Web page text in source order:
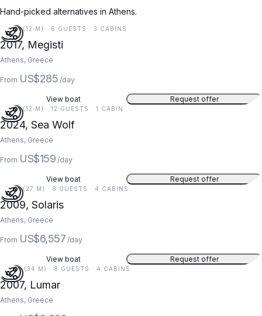
Hand-picked alternatives in Athens.
40 FT (12 M) · 6 GUESTS · 3 CABINS
2017, Megisti
Athens, Greece
From US$285 /day
View boat Request offer
40 FT (12 M) · 12 GUESTS · 1 CABIN
2024, Sea Wolf
Athens, Greece
From US$159 /day
View boat Request offer
89 FT (27 M) · 8 GUESTS · 4 CABINS
2009, Solaris
Athens, Greece
From US$6,557 /day
View boat Request offer
110 FT (34 M) · 8 GUESTS · 4 CABINS
2007, Lumar
Athens, Greece